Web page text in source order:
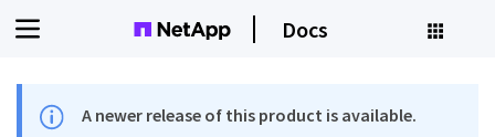
Docs
A newer release of this product is available.